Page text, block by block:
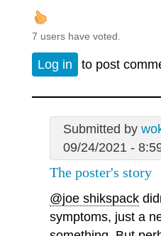
7 users have voted.
Log in to post
Submitted by
09/24/2021 -
The poster's story
@joe shikspack
symptoms, just a